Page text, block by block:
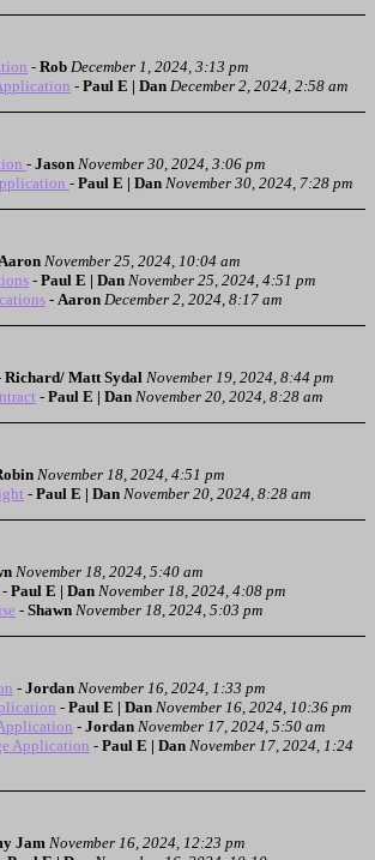
- Rob December 1, 2024, 3:13 pm
- Paul E | Dan December 2, 2024, 2:58 am
- Jason November 30, 2024, 3:06 pm
- Paul E | Dan November 30, 2024, 7:28 pm
November 25, 2024, 10:04 am
- Paul E | Dan November 25, 2024, 4:51 pm
- Aaron December 2, 2024, 8:17 am
Richard/ Matt Sydal November 19, 2024, 8:44 pm
- Paul E | Dan November 20, 2024, 8:28 am
November 18, 2024, 4:51 pm
- Paul E | Dan November 20, 2024, 8:28 am
November 18, 2024, 5:40 am
- Paul E | Dan November 18, 2024, 4:08 pm
- Shawn November 18, 2024, 5:03 pm
- Jordan November 16, 2024, 1:33 pm
- Paul E | Dan November 16, 2024, 10:36 pm
- Jordan November 17, 2024, 5:50 am
Application - Paul E | Dan November 17, 2024, 1:24
Jam November 16, 2024, 12:23 pm